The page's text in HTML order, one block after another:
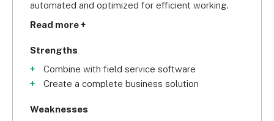
automated and optimized for efficient working.
You can combine their asset tracking software
company’s operations into the 21st century. And
with their expert consultants on board, you’ll soon
be benefiting from a bespoke system.
Read more +
Strengths
Combine with field service software
Create a complete business solution
Weaknesses